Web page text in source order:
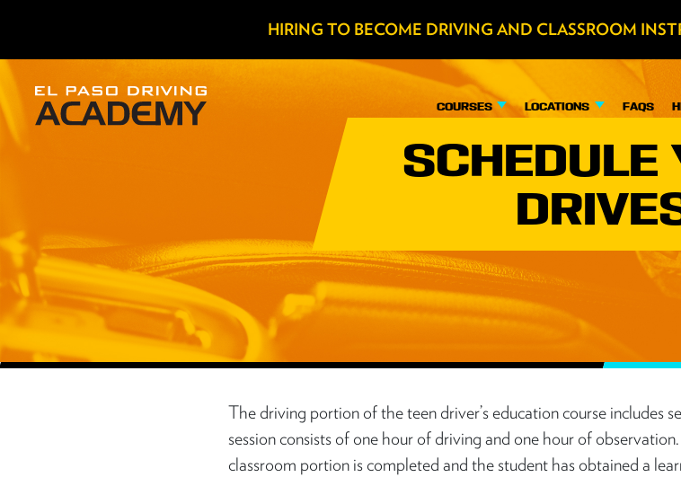
HIRING TO BECOME DRIVING AND CLASSROOM
COURSES LOCATIONS FAQS
SCHEDULE
The driving portion of the teen driver’s education course includes
session consists of one hour of driving and one hour of
classroom portion is completed and the student has obtained a